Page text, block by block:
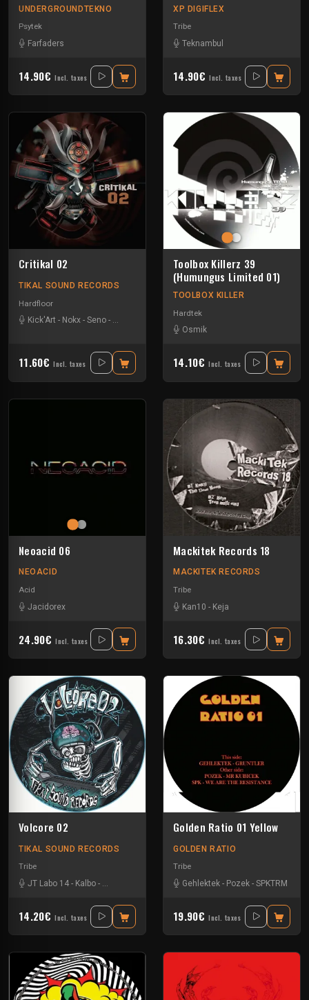
UNDERGROUNDTEKNO
Psytek
Farfaders
14.90€ Incl. taxes
XP DIGIFLEX
Tribe
Teknambul
14.90€ Incl. taxes
Critikal 02
TIKAL SOUND RECORDS
Hardfloor
Kick'Art - Nokx - Seno - Weser Narkotek
11.60€ Incl. taxes
Toolbox Killerz 39
(Humungus Limited 01)
TOOLBOX KILLER
Hardtek
Osmik
14.10€ Incl. taxes
Neoacid 06
NEOACID
Acid
Jacidorex
24.90€ Incl. taxes
Mackitek Records 18
MACKITEK RECORDS
Tribe
Kan10 - Keja
16.30€ Incl. taxes
Volcore 02
TIKAL SOUND RECORDS
Tribe
JT Labo 14 - Kalbo - Kick'Art Volcomx23
14.20€ Incl. taxes
Golden Ratio 01 Yellow
GOLDEN RATIO
Tribe
Gehlektek - Pozek - SPKTRM
19.90€ Incl. taxes